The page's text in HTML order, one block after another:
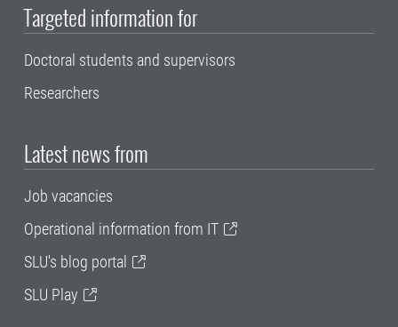
Targeted information for
Doctoral students and supervisors
Researchers
Latest news from
Job vacancies
Operational information from IT
SLU's blog portal
SLU Play